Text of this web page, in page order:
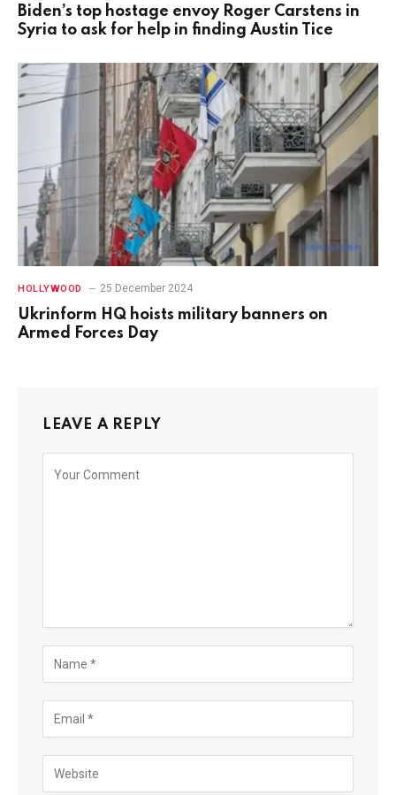
Biden’s top hostage envoy Roger Carstens in
Syria to ask for help in finding Austin Tice
HOLLYWOOD 25 December 2024
Ukrinform HQ hoists military banners on
Armed Forces Day
LEAVE A REPLY